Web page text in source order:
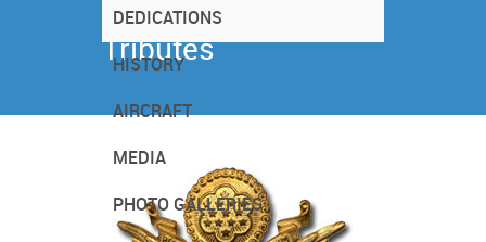
DEDICATIONS
HISTORY
AIRCRAFT
MEDIA
PHOTO GALLERIES
Dedications -
Tributes